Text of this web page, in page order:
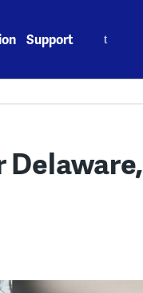
Support
Delaware,